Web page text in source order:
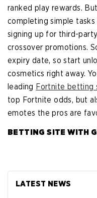
ranked play rewards.
completing simple
signing up for third-
crossover promotions.
expiry date, so start
cosmetics right away.
leading Fortnite betting
top Fortnite odds, but
emotes the pros are
BETTING SITE WITH
LATEST NEWS